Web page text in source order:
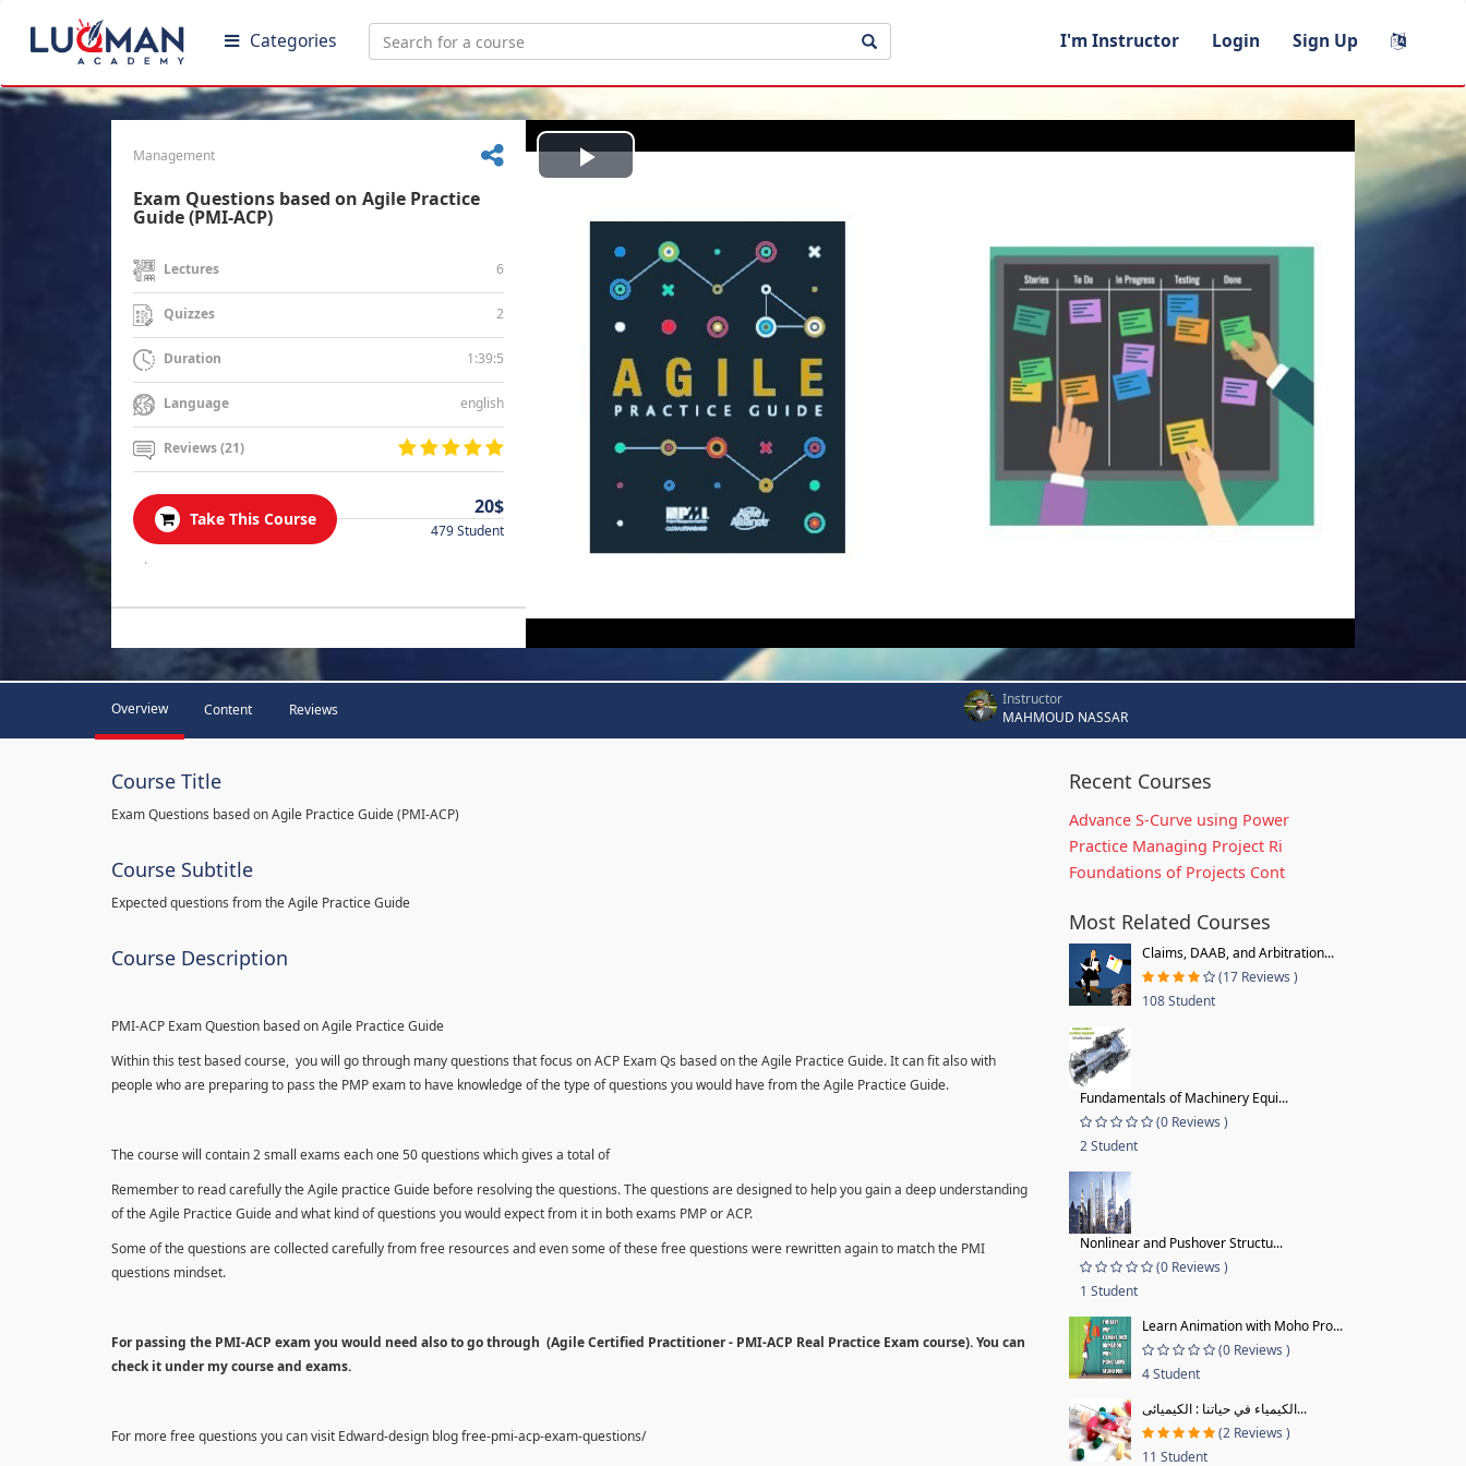
Categories I'm Instructor Login Sign Up
Management
Exam Questions based on Agile Practice
Guide (PMI-ACP)
Lectures 6
Quizzes 2
Duration 1:39:5
Language english
Reviews (21)
Take This Course
20$
479 Student
.
Play
Video
Overview Content Reviews
Instructor
MAHMOUD NASSAR
Course Title
Exam Questions based on Agile Practice Guide (PMI-ACP)
Course Subtitle
Expected questions from the Agile Practice Guide
Course Description
PMI-ACP Exam Question based on Agile Practice Guide
Within this test based course, you will go through many questions that focus on ACP Exam Qs based on the Agile Practice Guide. It can fit also with
people who are preparing to pass the PMP exam to have knowledge of the type of questions you would have from the Agile Practice Guide.
The course will contain 2 small exams each one 50 questions which gives a total of
Remember to read carefully the Agile practice Guide before resolving the questions. The questions are designed to help you gain a deep understanding
of the Agile Practice Guide and what kind of questions you would expect from it in both exams PMP or ACP.
Some of the questions are collected carefully from free resources and even some of these free questions were rewritten again to match the PMI
questions mindset.
For passing the PMI-ACP exam you would need also to go through (Agile Certified Practitioner - PMI-ACP Real Practice Exam course). You can
check it under my course and exams.
For more free questions you can visit Edward-design blog free-pmi-acp-exam-questions/
Recent Courses
Advance S-Curve using Power
Practice Managing Project Ri
Foundations of Projects Cont
Most Related Courses
Claims, DAAB, and Arbitration...
(17 Reviews )
108 Student
Fundamentals of Machinery Equi...
(0 Reviews )
2 Student
Nonlinear and Pushover Structu...
(0 Reviews )
1 Student
Learn Animation with Moho Pro...
(0 Reviews )
4 Student
الكيمياء في حياتنا : الكيميائى...
(2 Reviews )
11 Student